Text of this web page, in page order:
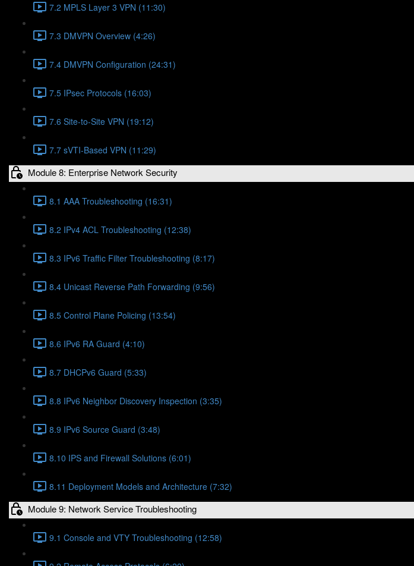
7.2 MPLS Layer 3 VPN (11:30)
7.3 DMVPN Overview (4:26)
7.4 DMVPN Configuration (24:31)
7.5 IPsec Protocols (16:03)
7.6 Site-to-Site VPN (19:12)
7.7 sVTI-Based VPN (11:29)
Module 8: Enterprise Network Security
8.1 AAA Troubleshooting (16:31)
8.2 IPv4 ACL Troubleshooting (12:38)
8.3 IPv6 Traffic Filter Troubleshooting (8:17)
8.4 Unicast Reverse Path Forwarding (9:56)
8.5 Control Plane Policing (13:54)
8.6 IPv6 RA Guard (4:10)
8.7 DHCPv6 Guard (5:33)
8.8 IPv6 Neighbor Discovery Inspection (3:35)
8.9 IPv6 Source Guard (3:48)
8.10 IPS and Firewall Solutions (6:01)
8.11 Deployment Models and Architecture (7:32)
Module 9: Network Service Troubleshooting
9.1 Console and VTY Troubleshooting (12:58)